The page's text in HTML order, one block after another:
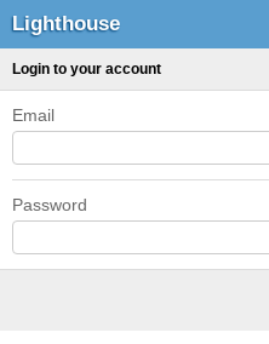
Lighthouse
Login to your account
Email
Password